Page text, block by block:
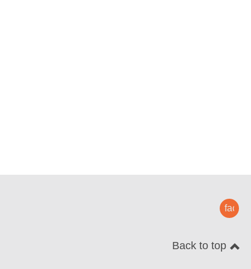
Back to top